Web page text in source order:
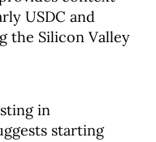
USDC and
the Silicon Valley
in
starting